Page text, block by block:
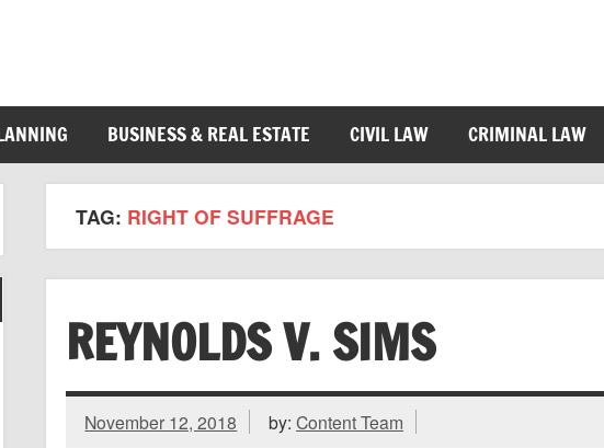
BUSINESS & REAL ESTATE CIVIL LAW CRIMINAL LAW
TAG: RIGHT OF SUFFRAGE
REYNOLDS V. SIMS
November 12, 2018 by:Content Team